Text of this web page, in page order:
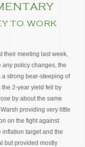
TO WORK
their meeting last week,
any policy changes, the
a strong bear-steeping of
2-year yield fell by
by about the same
providing very little
on the fight against
inflation target and the
but provided mostly